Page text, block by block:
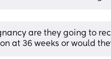
are they going to
at 36 weeks or would